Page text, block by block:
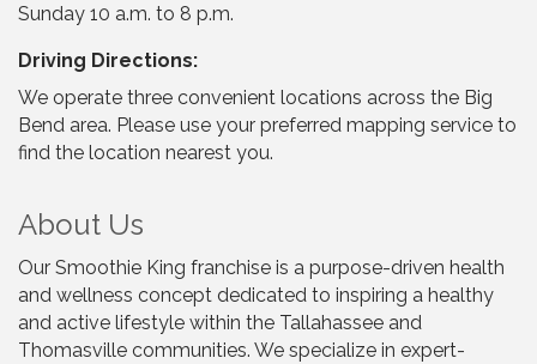
Sunday 10 a.m. to 8 p.m.
Driving Directions:
We operate three convenient locations across the Big
Bend area. Please use your preferred mapping service to
find the location nearest you.
About Us
Our Smoothie King franchise is a purpose-driven health
and wellness concept dedicated to inspiring a healthy
and active lifestyle within the Tallahassee and
Thomasville communities. We specialize in expert-